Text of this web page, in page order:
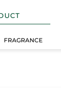
FRAGRANCE